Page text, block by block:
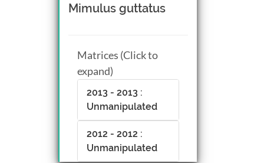
Mimulus guttatus
Matrices (Click to
expand)
2013 - 2013 :
Unmanipulated
2012 - 2012 :
Unmanipulated